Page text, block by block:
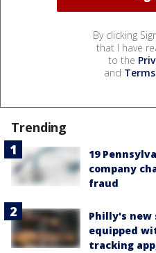
By clicking
that I have
to the
and
Trending
19
company
fraud
Philly's new
equipped
tracking